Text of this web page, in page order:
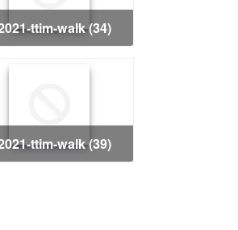
2021-ttim-walk (34)
2021-ttim-walk (39)